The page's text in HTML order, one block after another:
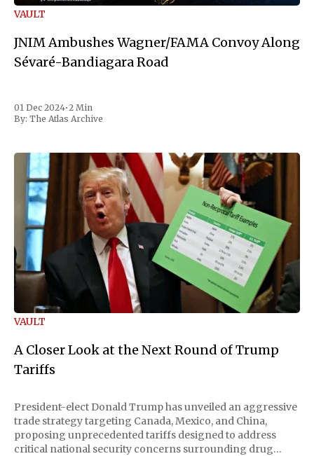
VAULT
JNIM Ambushes Wagner/FAMA Convoy Along
Sévaré-Bandiagara Road
01 Dec 2024•2 Min
By: The Atlas Archive
VAULT
A Closer Look at the Next Round of Trump
Tariffs
President-elect Donald Trump has unveiled an aggressive
trade strategy targeting Canada, Mexico, and China,
proposing unprecedented tariffs designed to address
critical national security concerns surrounding drug